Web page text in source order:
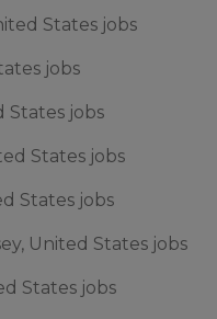
States jobs
jobs
States jobs
States jobs
States jobs
United States jobs
States jobs